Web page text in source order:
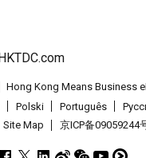
Hong Kong Means Business
Polski Português
Site Map 京ICP备09059244